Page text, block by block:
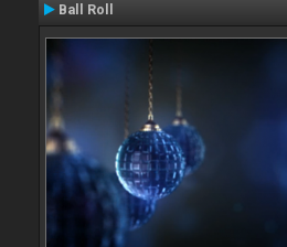
Ball Roll